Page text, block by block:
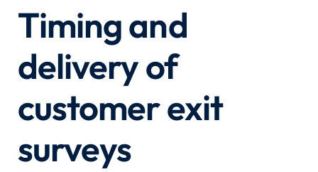
Timing and
delivery of
customer exit
surveys